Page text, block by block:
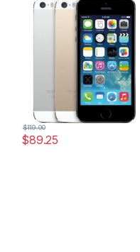
$89.25
$119.00